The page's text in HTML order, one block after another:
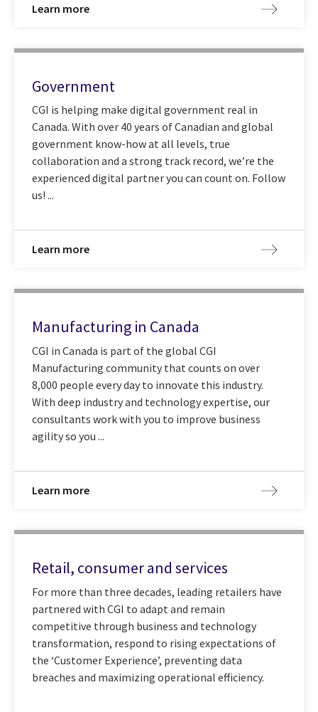
Learn more
Government
CGI is helping make digital government real in
Canada. With over 40 years of Canadian and global
government know-how at all levels, true
collaboration and a strong track record, we’re the
experienced digital partner you can count on. Follow
us! ...
Learn more
Manufacturing in Canada
CGI in Canada is part of the global CGI
Manufacturing community that counts on over
8,000 people every day to innovate this industry.
With deep industry and technology expertise, our
consultants work with you to improve business
agility so you ...
Learn more
Retail, consumer and services
For more than three decades, leading retailers have
partnered with CGI to adapt and remain
competitive through business and technology
transformation, respond to rising expectations of
the ‘Customer Experience’, preventing data
breaches and maximizing operational efficiency.